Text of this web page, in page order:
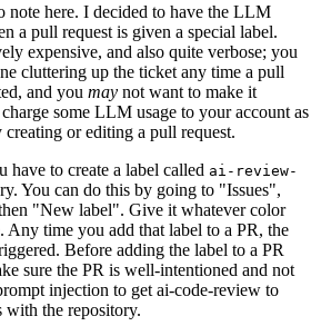
note here. I decided to have the LLM
a pull request is given a special label.
expensive, and also quite verbose; you
cluttering up the ticket any time a pull
and you may not want to make it
some LLM usage to your account as
or editing a pull request.
have to create a label called ai-review-
You can do this by going to "Issues",
"New label". Give it whatever color
Any time you add that label to a PR, the
Before adding the label to a PR
sure the PR is well-intentioned and not
injection to get ai-code-review to
with the repository.